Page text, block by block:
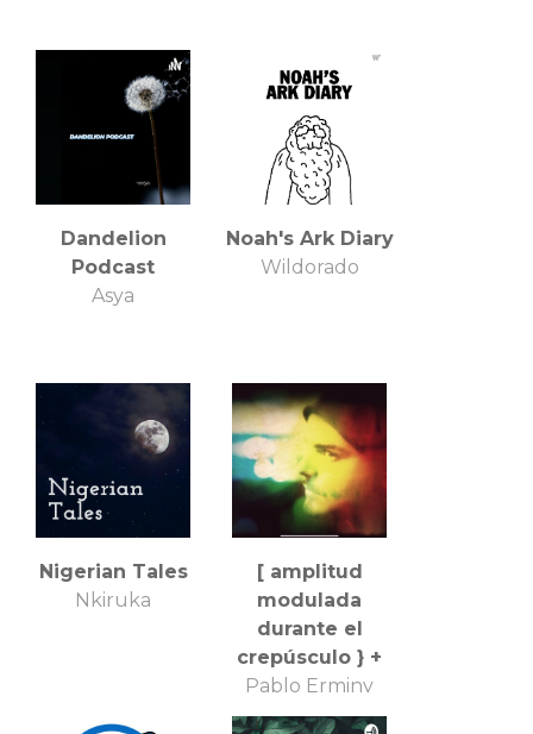
Dandelion
Podcast
Asya
Noah's Ark Diary
Wildorado
Nigerian Tales
Nkiruka
[ amplitud
modulada
durante el
crepúsculo } +
Pablo Erminy